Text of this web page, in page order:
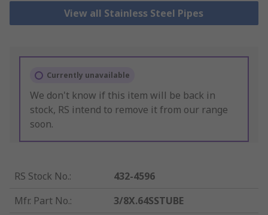
View all Stainless Steel Pipes
Currently unavailable
We don't know if this item will be back in
stock, RS intend to remove it from our range
soon.
RS Stock No.:
432-4596
Mfr. Part No.:
3/8X.64SSTUBE